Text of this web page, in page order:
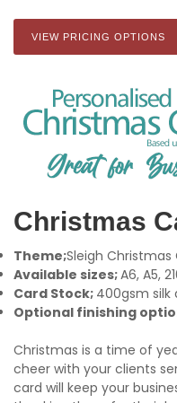
VIEW PRICING OPTIONS
Christmas
Theme;Sleigh Christmas
Available sizes;A6, A5,
Card Stock; 400gsm silk
Optional finishing
Christmas is a time of
cheer with your clients
card will keep your